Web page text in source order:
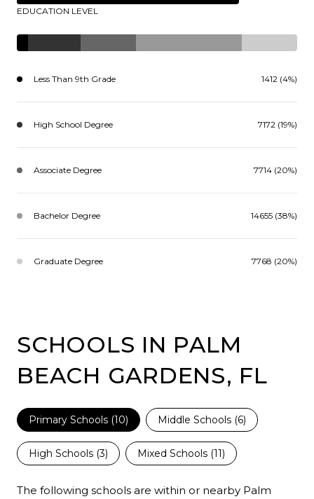
EDUCATION LEVEL
Less Than 9th Grade 1412 (4%)
High School Degree 7172 (19%)
Associate Degree 7714 (20%)
Bachelor Degree 14655 (38%)
Graduate Degree 7768 (20%)
SCHOOLS IN PALM
BEACH GARDENS, FL
Primary Schools (10) Middle Schools (6)
High Schools (3) Mixed Schools (11)
The following schools are within or nearby Palm